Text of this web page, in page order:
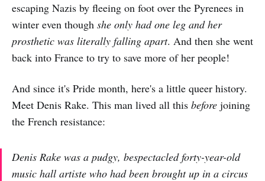
escaping Nazis by fleeing on foot over the Pyrenees in
winter even though she only had one leg and her
prosthetic was literally falling apart. And then she went
back into France to try to save more of her people!
And since it's Pride month, here's a little queer history.
Meet Denis Rake. This man lived all this before joining
the French resistance:
Denis Rake was a pudgy, bespectacled forty-year-old
music hall artiste who had been brought up in a circus